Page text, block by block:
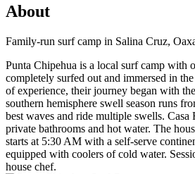
About
Family-run surf camp in Salina Cruz,
Punta Chipehua is a local surf camp with
completely surfed out and immersed in
of experience, their journey began with
southern hemisphere swell season runs
best waves and ride multiple swells.
private bathrooms and hot water. The
starts at 5:30 AM with a self-serve
equipped with coolers of cold water.
house chef.